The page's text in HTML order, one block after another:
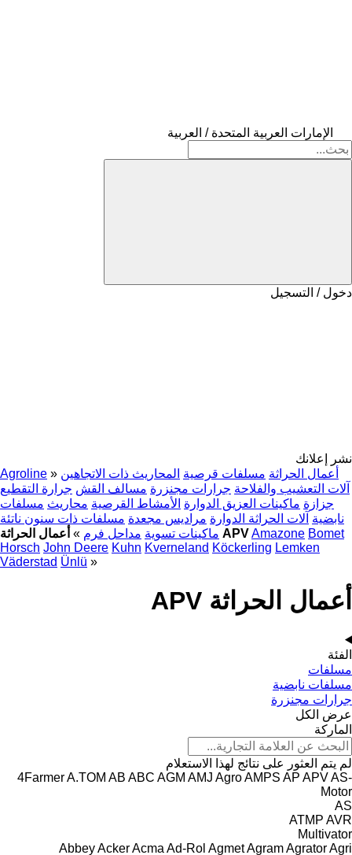
الإمارات العربية المتحدة / العربية
دخول / التسجيل
نشر إعلانك
Agroline » أعمال الحراثة مسلفات قرصية المحاريث ذات الاتجاهين
آلات التعشيب والفلاحة جرارات مجنزرة مسالف القش جرارة التقطيع
جزازة ماكينات العزيق الدوارة الأمشاط القرصية محاريث مسلفات
نابضية آلات الحراثة الدوارة مراديس مجعدة مسلفات ذات سنون ناتئة
ماكينات تسوية مداحل فرم » أعمال الحراثة APVAmazone Bomet
Horsch John Deere Kuhn Kverneland Köckerling Lemken
Väderstad Ünlü »
أعمال الحراثة APV
الفئة
مسلفات
مسلفات نابضية
جرارات مجنزرة
عرض الكل
الماركة
لم يتم العثور على نتائج لهذا الاستعلام
4FarmerA.TOM AB ABC AGM AMJ AgroAMPS AP APVAS-
Motor
AS
ATMP AVR
Multivator
AbbeyAckerAcma Ad-Rol AgmetAgramAgratorAgri